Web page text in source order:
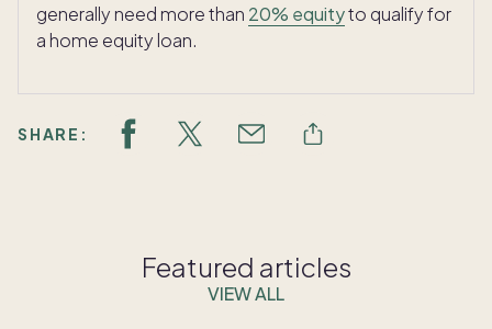
generally need more than 20% equityto qualify for
a home equity loan.
SHARE:
Featured articles
VIEW ALL